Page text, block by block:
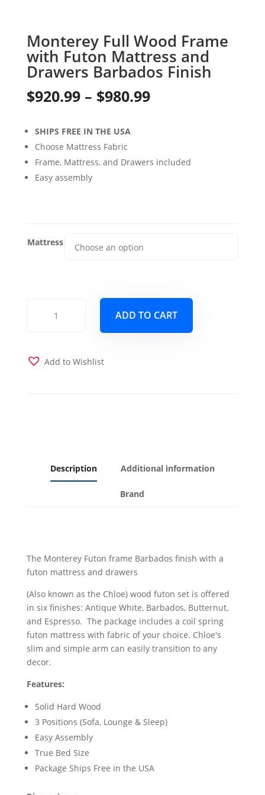
Monterey Full Wood Frame
with Futon Mattress and
Drawers Barbados Finish
$920.99 – $980.99Price
through
SHIPS FREE IN THE USA
Choose Mattress Fabric
Frame, Mattress, and Drawers included
Easy assembly
Mattress
with
ADD TO CART
Add to Wishlist
Description Additional information
Brand
The Monterey Futon frame Barbados finish with a
futon mattress and drawers
(Also known as the Chloe) wood futon set is offered
in six finishes: Antique White, Barbados, Butternut,
and Espresso. The package includes a coil spring
futon mattress with fabric of your choice. Chloe's
slim and simple arm can easily transition to any
decor.
Features:
Solid Hard Wood
3 Positions (Sofa, Lounge & Sleep)
Easy Assembly
True Bed Size
Package Ships Free in the USA